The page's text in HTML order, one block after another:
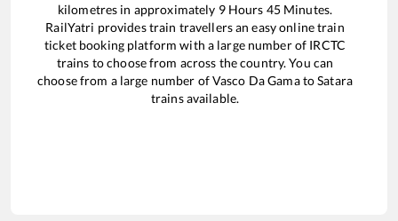
kilometres in approximately 9Hours 45Minutes.
RailYatri provides train travellers an easy online train
ticket booking platform with a large number of IRCTC
trains to choose from across the country. You can
choose from a large number ofVasco Da GamatoSatara
trains available.